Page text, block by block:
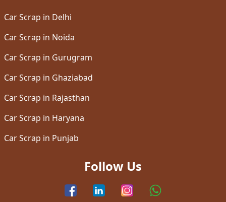
Car Scrap in Delhi
Car Scrap in Noida
Car Scrap in Gurugram
Car Scrap in Ghaziabad
Car Scrap in Rajasthan
Car Scrap in Haryana
Car Scrap in Punjab
Follow Us